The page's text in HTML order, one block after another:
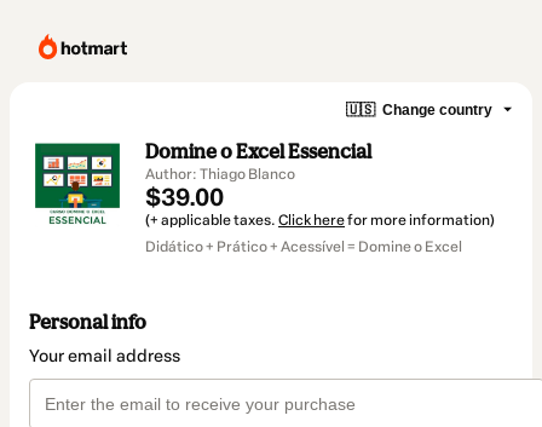
🇺🇸 Change country
Domine o Excel Essencial
Author: Thiago Blanco
$39.00
(+ applicable taxes. Click herefor more information)
Didático + Prático + Acessível = Domine o Excel
Personal info
Your email address